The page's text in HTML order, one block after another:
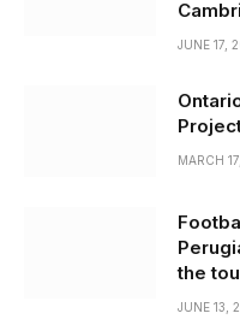
JUNE 17,
MARCH
the
JUNE 13,